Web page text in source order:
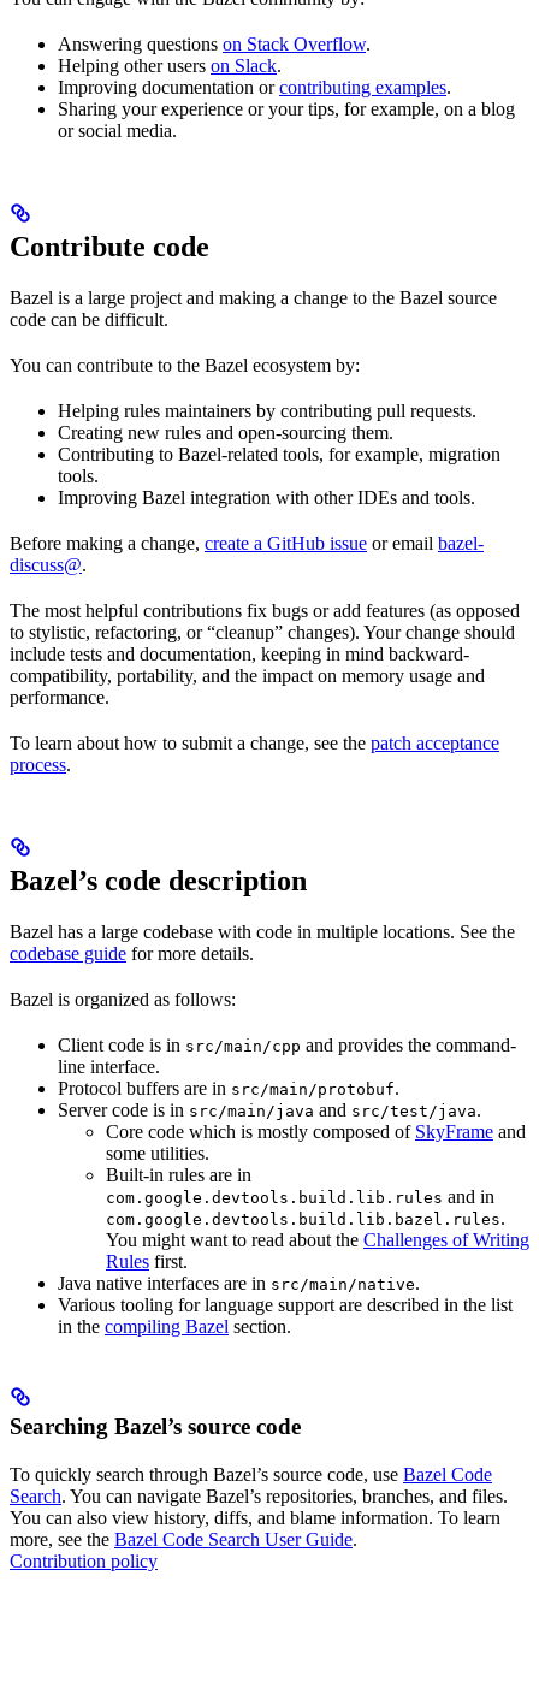
Answering questions on Stack Overflow.
Helping other users on Slack.
Improving documentation orcontributing examples.
Sharing your experience or your tips, for example, on a blog
or social media.
Contribute code
Bazel is a large project and making a change to the Bazel source
code can be difficult.
You can contribute to the Bazel ecosystem by:
Helping rules maintainers by contributing pull requests.
Creating new rules and open-sourcing them.
Contributing to Bazel-related tools, for example, migration
tools.
Improving Bazel integration with other IDEs and tools.
Before making a change, create a GitHub issue or email bazel-
discuss@.
The most helpful contributions fix bugs or add features (as opposed
to stylistic, refactoring, or “cleanup” changes). Your change should
include tests and documentation, keeping in mind backward-
compatibility, portability, and the impact on memory usage and
performance.
To learn about how to submit a change, see the patch acceptance
process.
Bazel’s code description
Bazel has a large codebase with code in multiple locations. See the
codebase guide for more details.
Bazel is organized as follows:
Client code is in src/main/cpp and provides the command-
line interface.
Protocol buffers are in src/main/protobuf.
Server code is in src/main/java and src/test/java.
Core code which is mostly composed of SkyFrame and
some utilities.
Built-in rules are in
com.google.devtools.build.lib.rules and in
com.google.devtools.build.lib.bazel.rules.
You might want to read about the Challenges of Writing
Rules first.
Java native interfaces are in src/main/native.
Various tooling for language support are described in the list
in the compiling Bazel section.
Searching Bazel’s source code
To quickly search through Bazel’s source code, use Bazel Code
Search. You can navigate Bazel’s repositories, branches, and files.
You can also view history, diffs, and blame information. To learn
more, see the Bazel Code Search User Guide.
Contribution policy